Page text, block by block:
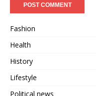
Fashion
Health
History
Lifestyle
Political news